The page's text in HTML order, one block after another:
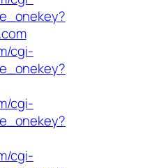
cgi-
cgi-
cgi-